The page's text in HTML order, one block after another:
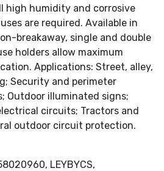
high humidity and corrosive
are required. Available in
breakaway, single and double
holders allow maximum
Applications: Street, alley,
Security and perimeter
Outdoor illuminated signs;
circuits; Tractors and
outdoor circuit protection.
LEYBYCS,